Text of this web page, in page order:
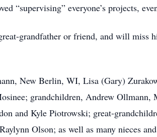
“supervising” everyone’s projects,
grandfather or friend, and will
New Berlin, WI, Lisa (Gary)
grandchildren, Andrew
and Kyle Piotrowski; great-
Olson; as well as many nieces